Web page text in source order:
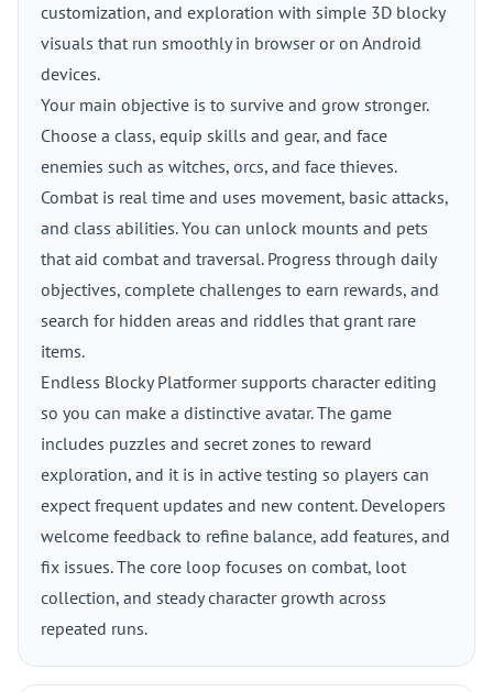
customization, and exploration with simple 3D blocky
visuals that run smoothly in browser or on Android
devices.
Your main objective is to survive and grow stronger.
Choose a class, equip skills and gear, and face
enemies such as witches, orcs, and face thieves.
Combat is real time and uses movement, basic attacks,
and class abilities. You can unlock mounts and pets
that aid combat and traversal. Progress through daily
objectives, complete challenges to earn rewards, and
search for hidden areas and riddles that grant rare
items.
Endless Blocky Platformer supports character editing
so you can make a distinctive avatar. The game
includes puzzles and secret zones to reward
exploration, and it is in active testing so players can
expect frequent updates and new content. Developers
welcome feedback to refine balance, add features, and
fix issues. The core loop focuses on combat, loot
collection, and steady character growth across
repeated runs.